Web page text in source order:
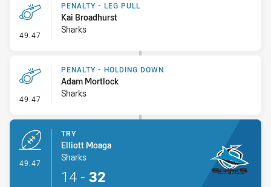
49:47 - Penalty - Leg Pull
PENALTY - LEG PULL
Kai Broadhurst
Sharks
49:47 - Penalty - Holding Down
PENALTY - HOLDING DOWN
Adam Mortlock
Sharks
49:47
TRY
Elliott Moaga
Sharks
14 - 32